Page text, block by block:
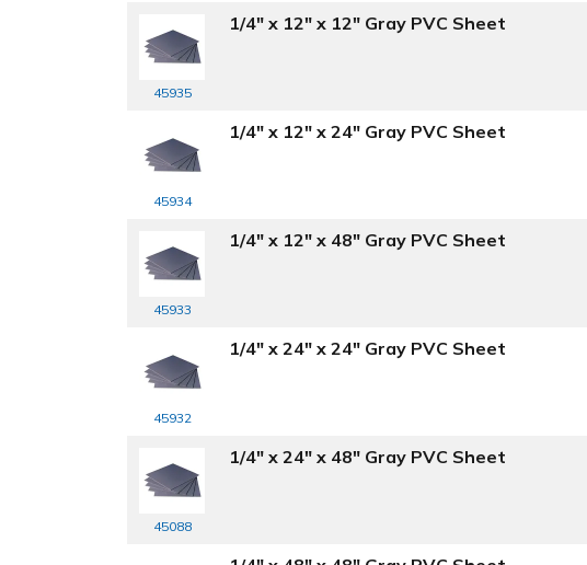
45935
1/4" x 12" x 12" Gray PVC Sheet
45934
1/4" x 12" x 24" Gray PVC Sheet
45933
1/4" x 12" x 48" Gray PVC Sheet
45932
1/4" x 24" x 24" Gray PVC Sheet
45088
1/4" x 24" x 48" Gray PVC Sheet